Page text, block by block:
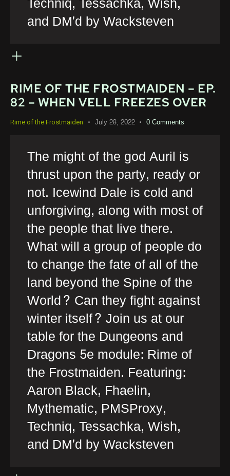
and DM'd by Wacksteven
RIME OF THE FROSTMAIDEN – EP.
82 – WHEN VELL FREEZES OVER
Rime of the Frostmaiden July 28, 2022 0Comments
The might of the god Auril is
thrust upon the party, ready or
not. Icewind Dale is cold and
unforgiving, along with most of
the people that live there.
What will a group of people do
to change the fate of all of the
land beyond the Spine of the
World? Can they fight against
winter itself? Join us at our
table for the Dungeons and
Dragons 5e module: Rime of
the Frostmaiden. Featuring:
Aaron Black, Fhaelin,
Mythematic, PMSProxy,
Techniq, Tessachka, Wish,
and DM'd by Wacksteven